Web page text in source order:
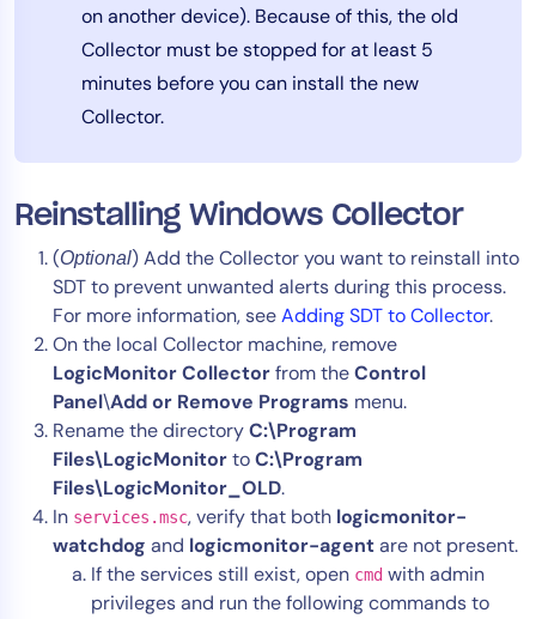
on another device). Because of this, the old
Collector must be stopped for at least 5
minutes before you can install the new
Collector.
Reinstalling Windows Collector
(Optional) Add the Collector you want to reinstall into
SDT to prevent unwanted alerts during this process.
For more information, seeAdding SDT to Collector.
On the local Collector machine, remove
LogicMonitor Collectorfrom theControl
Panel\Add or Remove Programs menu.
Rename the directoryC:\Program
Files\LogicMonitortoC:\Program
Files\LogicMonitor_OLD.
In services.msc, verify that both logicmonitor-
watchdog and logicmonitor-agentare not present.
If the services still exist, open cmd with admin
privileges and run the following commands to